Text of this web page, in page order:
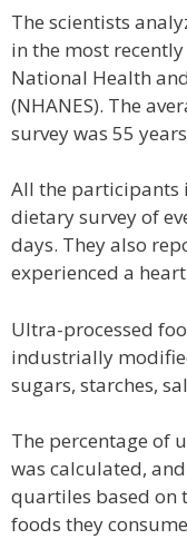
The scientists
in the most
National Health
(NHANES). The
survey was 55
All the participants
dietary survey of
days. They also
experienced a
Ultra-processed
industrially
sugars, starches,
The percentage of
was calculated,
quartiles based on
foods they